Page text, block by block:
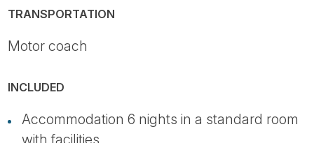
TRANSPORTATION
Motor coach
INCLUDED
Accommodation 6 nights in a standard room
with facilities